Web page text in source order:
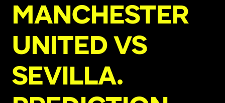
MANCHESTER
UNITED VS
SEVILLA.